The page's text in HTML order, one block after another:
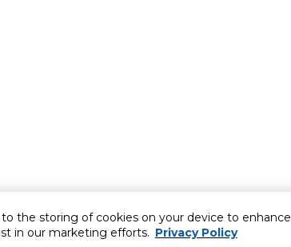
to the storing of cookies on your device to enhance
in our marketing efforts. Privacy Policy
service About Us